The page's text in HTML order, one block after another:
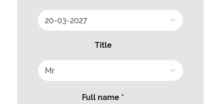
Title
Full name *